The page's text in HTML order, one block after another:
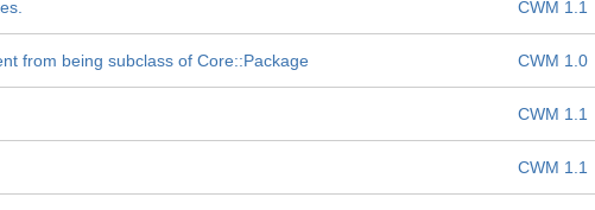
CWM 1.1
from being subclass of Core::Package CWM 1.0
CWM 1.1
CWM 1.1